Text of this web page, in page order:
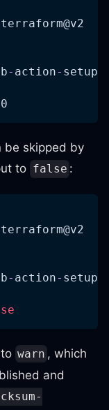
terraform@v2
- action- setup
be skipped by
to false :
terraform@v2
- action- setup
warn , which
and